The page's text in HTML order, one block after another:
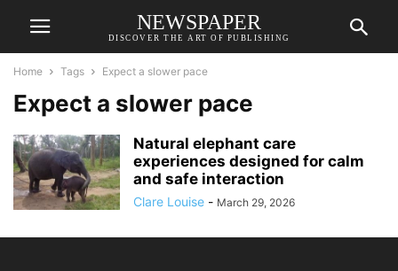
NEWSPAPER
DISCOVER THE ART OF PUBLISHING
Home Tags Expect a slower pace
Expect a slower pace
Natural elephant care
experiences designed for calm
and safe interaction
Clare Louise - March 29, 2026